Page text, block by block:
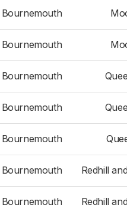
Bournemouth
Bournemouth
Bournemouth
Bournemouth
Bournemouth
Bournemouth Redhill
Bournemouth Redhill